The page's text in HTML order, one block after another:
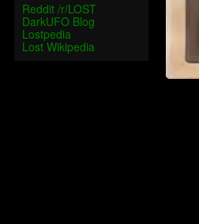
Reddit /r/LOST
DarkUFO Blog
Lostpedia
Lost Wikipedia